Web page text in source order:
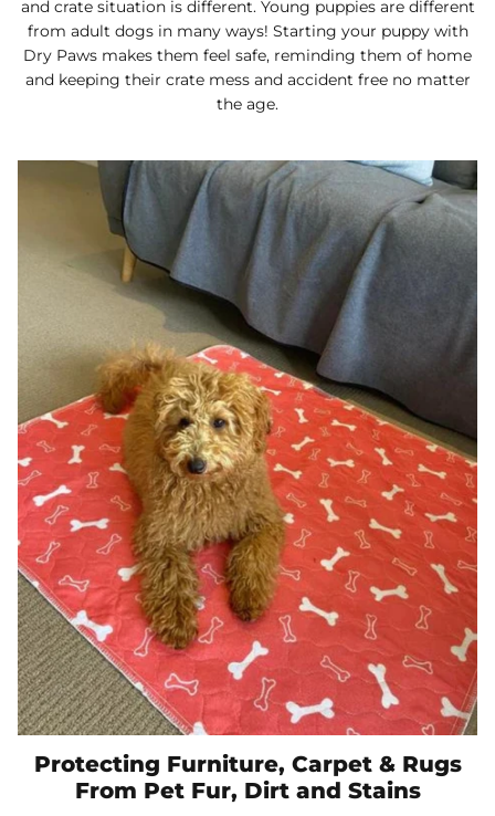
and crate situation is different. Young puppies are different
from adult dogs in many ways! Starting your puppy with
Dry Paws makes them feel safe, reminding them of home
and keeping their crate mess and accident free no matter
the age.
Protecting Furniture, Carpet & Rugs
From Pet Fur, Dirt and Stains